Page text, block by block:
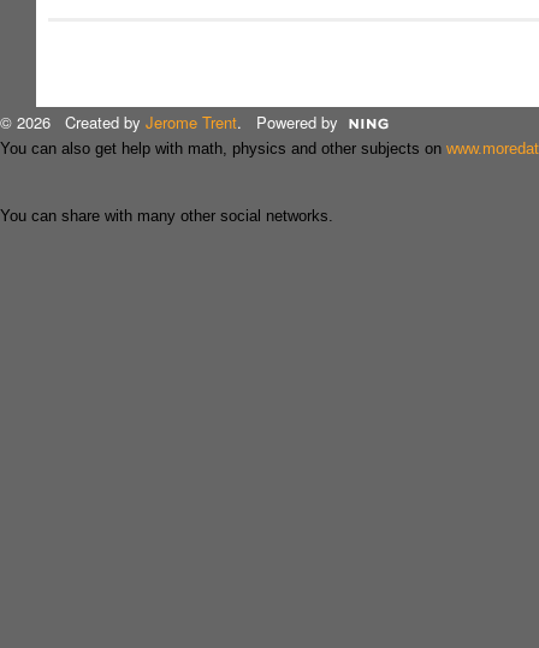
© 2026 Created by Jerome Trent. Powered by
You can also get help with math, physics and other subjects on
You can share with many other social networks.